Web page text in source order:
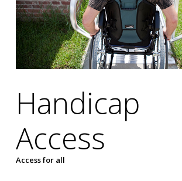
Handicap
Access
Access for all